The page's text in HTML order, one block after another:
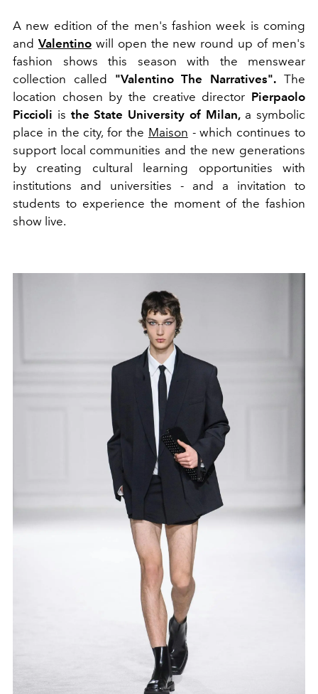
A new edition of the men's fashion week is coming
and Valentinowill open the new round up of men's
fashion shows this season with the menswear
collection called "Valentino The Narratives". The
location chosen by the creative director Pierpaolo
Piccioli is the State University of Milan,a symbolic
place in the city, for the Maison - which continues to
support local communities and the new generations
by creating cultural learning opportunities with
institutions and universities - and a invitation to
students to experience the moment of the fashion
show live.